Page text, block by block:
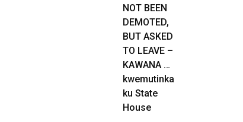
NOT BEEN
DEMOTED,
BUT ASKED
TO LEAVE –
KAWANA …
kwemutinka
ku State
House